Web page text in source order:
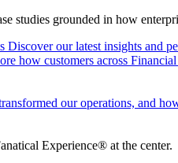
studies grounded in how
Discover our latest insights and
how customers across
our operations, and
Experience® at the center.